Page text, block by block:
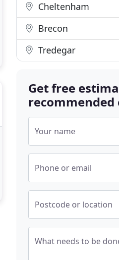
Cheltenham
Brecon
Tredegar
Get free
recommended
Your name
Phone or email
Postcode or location
What needs to be